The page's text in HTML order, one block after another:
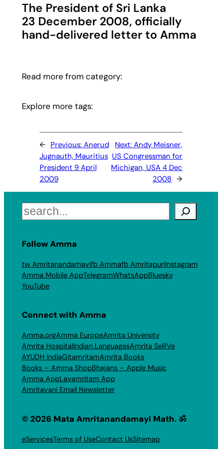
The President of Sri Lanka
23 December 2008, officially
hand-delivered letter to Amma
Read more from category:
Explore more tags:
← Previous: Anerud
Jugnauth, Mauritius
President 9 April
2009
Next:Andy Meisner,
US Congressman for
Michigan, USA 4 Dec
2008 →
Search
Follow Amma
tw Amritanandamayifb Ammafb AmritapuriInstagram
Amma Mobile AppTelegramWhatsAppBluesky
YouTube
Connect with Amma
Amma.orgAmma EuropeAmrita University
Amrita HospitalIndian LanguagesAmrita SeRVe
AYUDH IndiaGitamritamAmrita Books
Books – Amma ShopBhajans – Apple Music
Amma AppLayamritam App
Amritavani Email Newsletter
© 2026 Mata Amritanandamayi Math. ॐ
eServicesTerms of UseContact UsSitemap